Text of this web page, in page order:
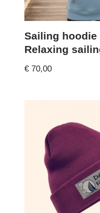
Sailing hoodie
Relaxing
€70,00